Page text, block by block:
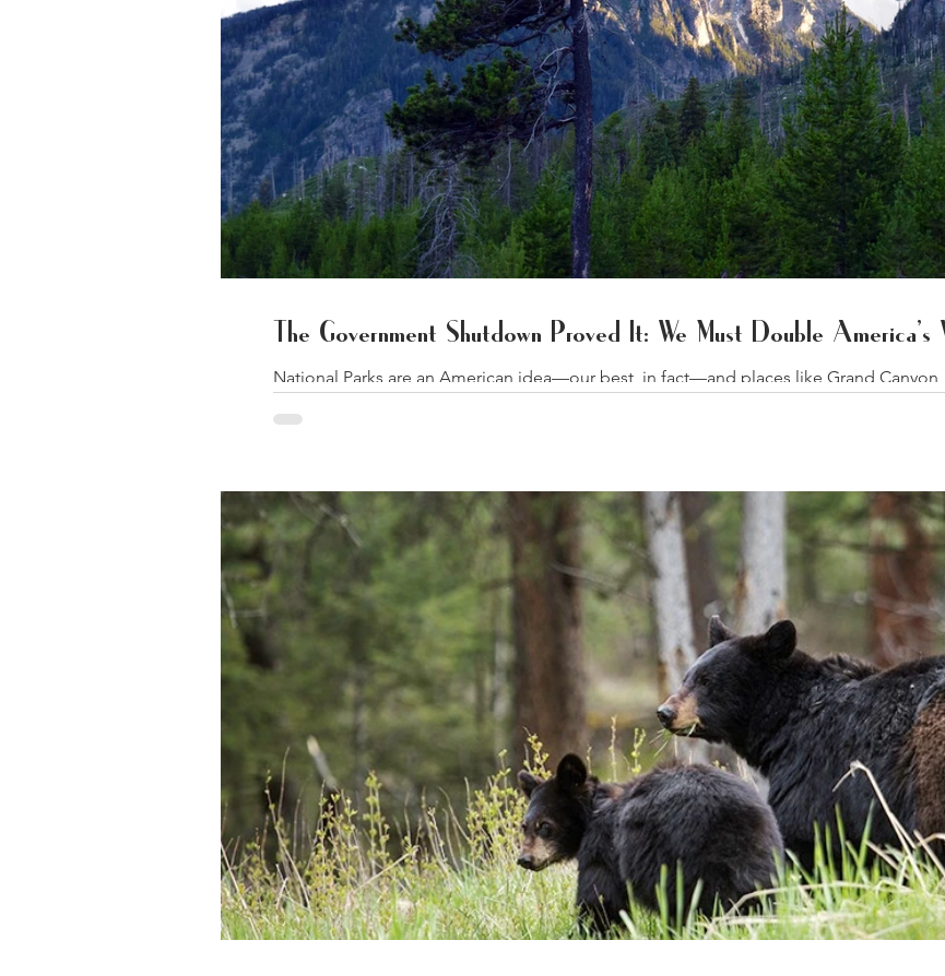
The Government Shutdown Proved It: We Must Double America’s
National Parks are an American idea—our best, in fact—and places like Grand Canyon,